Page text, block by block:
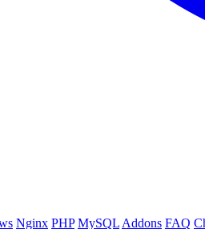
Nginx PHP MySQL Addons FAQ